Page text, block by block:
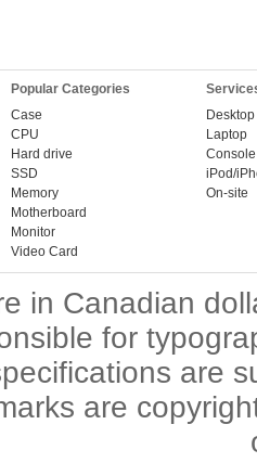
Popular Categories
Case
CPU
Hard drive
SSD
Memory
Motherboard
Monitor
Video Card
Desktop
Laptop
Console
iPod/
On-site
in Canadian
for
are
are